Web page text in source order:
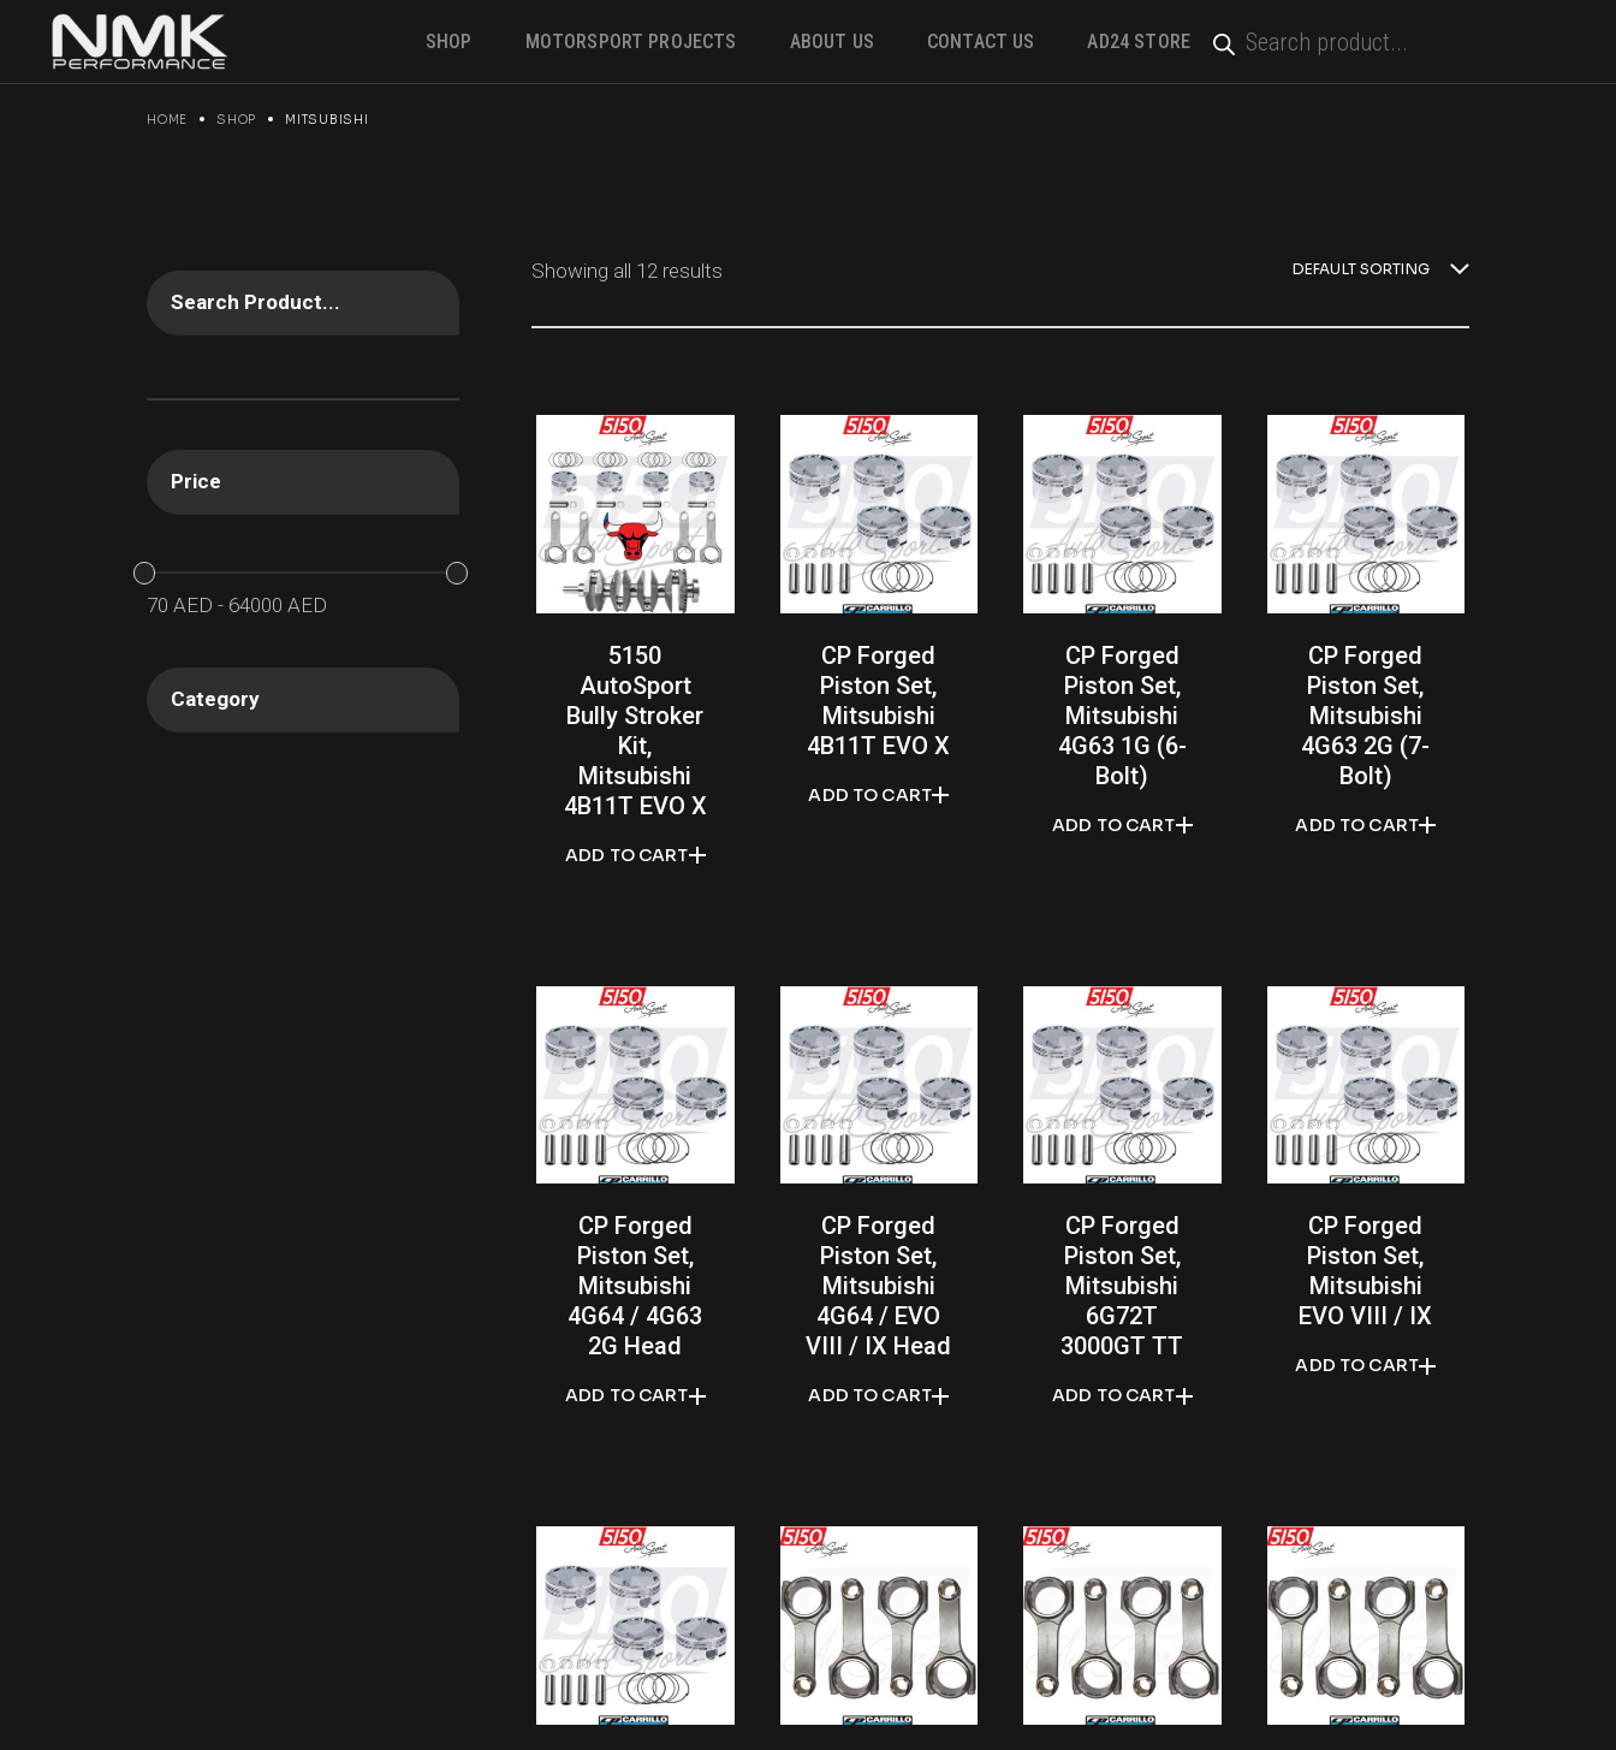
content
SHOP
Gearbox
Fuel System
MOTORSPORT PROJECTS ABOUT US CONTACT US AD24 STORE
HOME SHOP MITSUBISHI
Showing all 12 results DEFAULT SORTING
ADD TO CART
5150
AutoSport
Bully Stroker
Kit,
Mitsubishi
4B11T EVO X
ADD TO CART
CP Forged
Piston Set,
Mitsubishi
4B11T EVO X
ADD TO CART
CP Forged
Piston Set,
Mitsubishi
4G63 1G (6-
Bolt)
ADD TO CART
CP Forged
Piston Set,
Mitsubishi
4G63 2G (7-
Bolt)
ADD TO CART
CP Forged
Piston Set,
Mitsubishi
4G64 / 4G63
2G Head
ADD TO CART
CP Forged
Piston Set,
Mitsubishi
4G64 / EVO
VIII / IX Head
ADD TO CART
CP Forged
Piston Set,
Mitsubishi
6G72T
3000GT TT
ADD TO CART
CP Forged
Piston Set,
Mitsubishi
EVO VIII / IX
Search Product...
Price
70 AED - 64000 AED
Category